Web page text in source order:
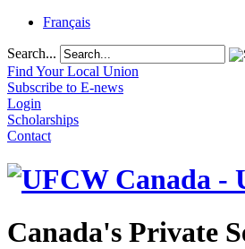
Français
Search...
Find Your Local Union
Subscribe to E-news
Login
Scholarships
Contact
Canada's Private